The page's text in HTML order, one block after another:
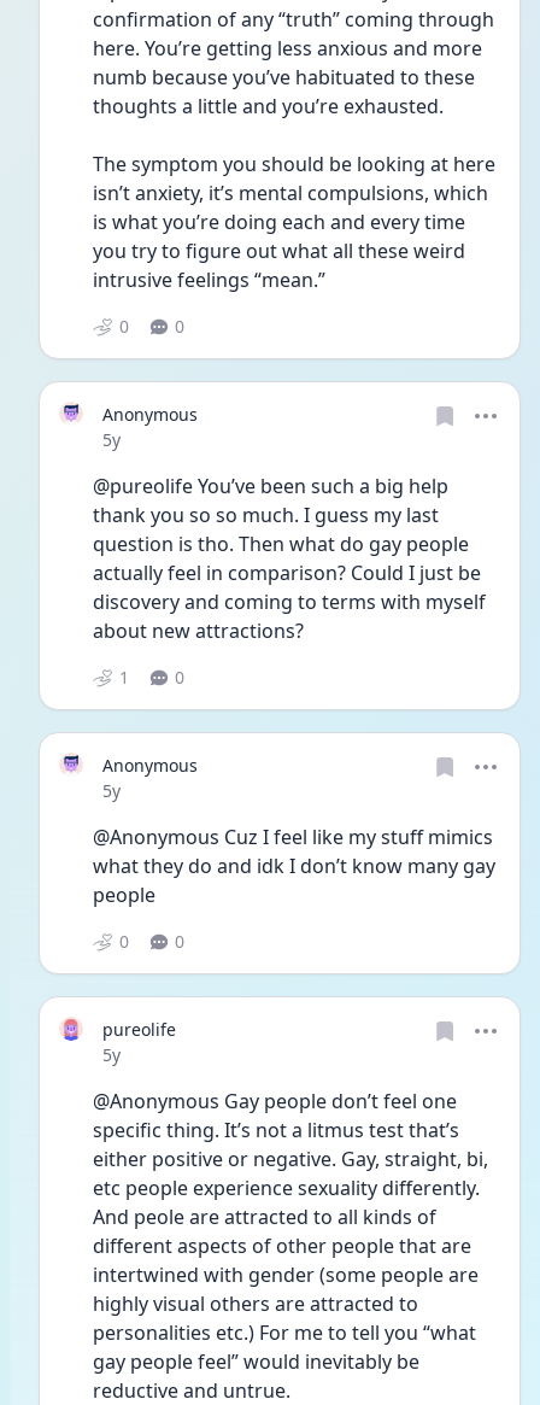
confirmation of any “truth” coming through
here. You’re getting less anxious and more
numb because you’ve habituated to these
thoughts a little and you’re exhausted.
The symptom you should be looking at here
isn’t anxiety, it’s mental compulsions, which
is what you’re doing each and every time
you try to figure out what all these weird
intrusive feelings “mean.”
0 0
Anonymous
Date posted
5y
@pureolife You’ve been such a big help
thank you so so much. I guess my last
question is tho. Then what do gay people
actually feel in comparison? Could I just be
discovery and coming to terms with myself
about new attractions?
1 0
Anonymous
Date posted
5y
@Anonymous Cuz I feel like my stuff mimics
what they do and idk I don’t know many gay
people
0 0
pureolife
Date posted
5y
@Anonymous Gay people don’t feel one
specific thing. It’s not a litmus test that’s
either positive or negative. Gay, straight, bi,
etc people experience sexuality differently.
And peole are attracted to all kinds of
different aspects of other people that are
intertwined with gender (some people are
highly visual others are attracted to
personalities etc.) For me to tell you “what
gay people feel” would inevitably be
reductive and untrue.